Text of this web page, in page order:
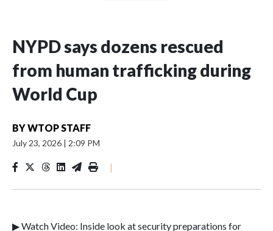
NYPD says dozens rescued
from human trafficking during
World Cup
BYWTOP STAFF
July 23, 2026 | 2:09 PM
|
▶ Watch Video: Inside look at security preparations for